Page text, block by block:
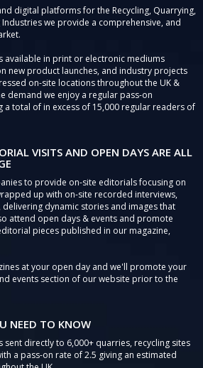
digital platforms for the Recycling, Quarrying,
we provide a comprehensive, and
available in print or electronic mediums
new product launches, and industry projects
on-site locations throughout the UK &
demand we enjoy a regular pass-on
total of in excess of 15,000 regular readers of
VISITS AND OPEN DAYS ARE ALL
to provide on-site editorials focusing on
up with on-site recorded interviews,
dynamic stories and images that
attend open days & events and promote
pieces published in our magazine,
at your open day and we'll promote your
events section of our website prior to the
NEED TO KNOW
sent directly to 6,000+ quarries, recycling sites
a pass-on rate of 2.5 giving an estimated